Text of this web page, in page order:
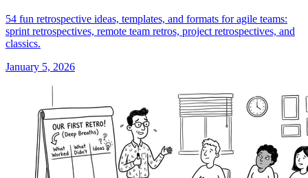
54 fun retrospective ideas, templates, and formats for agile teams:
sprint retrospectives, remote team retros, project retrospectives, and
classics.
January 5, 2026